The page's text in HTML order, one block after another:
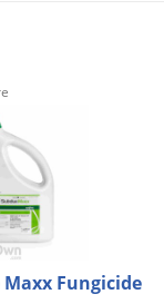
Maxx Fungicide